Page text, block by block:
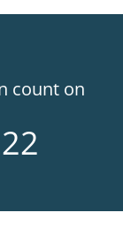
count on